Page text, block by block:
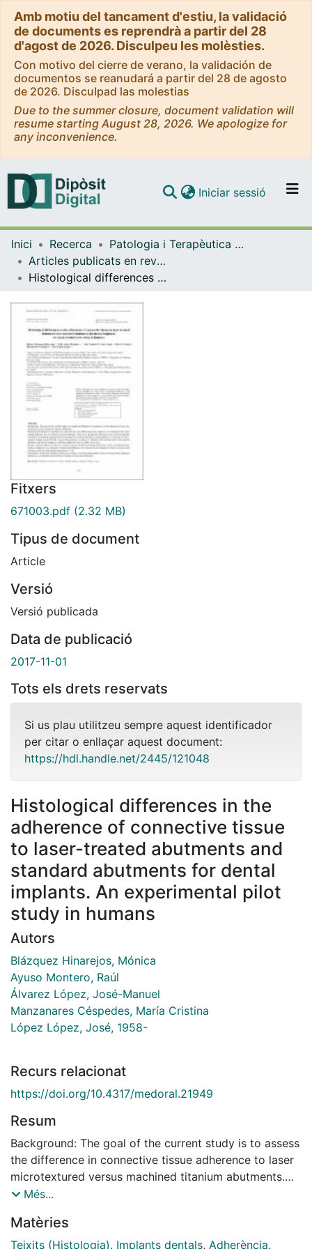
Amb motiu del tancament d'estiu, la validació
de documents es reprendrà a partir del 28
d'agost de 2026. Disculpeu les molèsties.
Con motivo del cierre de verano, la validación de
documentos se reanudará a partir del 28 de agosto
de 2026. Disculpad las molestias
Due to the summer closure, document validation will
resume starting August 28, 2026. We apologize for
any inconvenience.
Navega per tot el DD
Iniciar sessió (current)
Inici Recerca
Patologia i Terapèutica Experimental
Articles publicats en revistes (Patologia i Terapèutica Experimental)
Histological differences in the adherence of connective tissue to laser-treated abutments and standard abutments for dental implants. An experimental pilot study in humans
Fitxers
671003.pdf (2.32 MB)
Tipus de document
Article
Versió
Versió publicada
Data de publicació
2017-11-01
Tots els drets reservats
Si us plau utilitzeu sempre aquest identificador
per citar o enllaçar aquest document:
https://hdl.handle.net/2445/121048
Histological differences in the
adherence of connective tissue
to laser-treated abutments and
standard abutments for dental
implants. An experimental pilot
study in humans
Autors
Blázquez Hinarejos, Mónica
Ayuso Montero, Raúl
Álvarez López, José-Manuel
Manzanares Céspedes, María Cristina
López López, José, 1958-
Recurs relacionat
https://doi.org/10.4317/medoral.21949
Resum
Background: The goal of the current study is to assess
the difference in connective tissue adherence to laser
microtextured versus machined titanium abutments.
Material and methods: Six patients were selected and
a laser treated abutment and one with a machined
abutment. After three months, the abutments were
Més...
Matèries
Teixits (Histologia), Implants dentals, Adherència,